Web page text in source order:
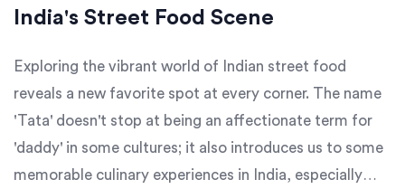
India's Street Food Scene
Exploring the vibrant world of Indian street food
reveals a new favorite spot at every corner. The name
'Tata' doesn't stop at being an affectionate term for
'daddy' in some cultures; it also introduces us to some
memorable culinary experiences in India, especially